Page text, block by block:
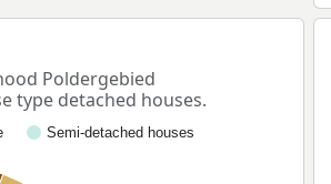
Poldergebied
type detached houses.
Semi-detached houses